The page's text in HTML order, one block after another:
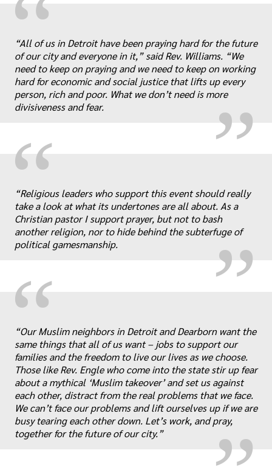
“
„
“All of us in Detroit have been praying hard for the future
of our city and everyone in it,” said Rev. Williams. “We
need to keep on praying and we need to keep on working
hard for economic and social justice that lifts up every
person, rich and poor. What we don’t need is more
divisiveness and fear.
“ „
“Religious leaders who support this event should really
take a look at what its undertones are all about. As a
Christian pastor I support prayer, but not to bash
another religion, nor to hide behind the subterfuge of
political gamesmanship.
“
„
“Our Muslim neighbors in Detroit and Dearborn want the
same things that all of us want – jobs to support our
families and the freedom to live our lives as we choose.
Those like Rev. Engle who come into the state stir up fear
about a mythical ‘Muslim takeover’ and set us against
each other, distract from the real problems that we face.
We can’t face our problems and lift ourselves up if we are
busy tearing each other down. Let’s work, and pray,
together for the future of our city.”